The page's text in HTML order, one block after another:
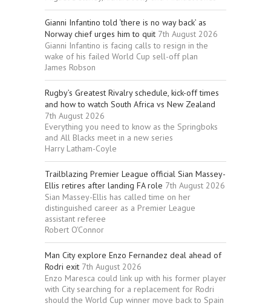
Gianni Infantino told ‘there is no way back’ as
Norway chief urges him to quit 7th August 2026
Gianni Infantino is facing calls to resign in the
wake of his failed World Cup sell-off plan
James Robson
Rugby’s Greatest Rivalry schedule, kick-off times
and how to watch South Africa vs New Zealand
7th August 2026
Everything you need to know as the Springboks
and All Blacks meet in a new series
Harry Latham-Coyle
Trailblazing Premier League official Sian Massey-
Ellis retires after landing FA role 7th August 2026
Sian Massey-Ellis has called time on her
distinguished career as a Premier League
assistant referee
Robert O'Connor
Man City explore Enzo Fernandez deal ahead of
Rodri exit 7th August 2026
Enzo Maresca could link up with his former player
with City searching for a replacement for Rodri
should the World Cup winner move back to Spain